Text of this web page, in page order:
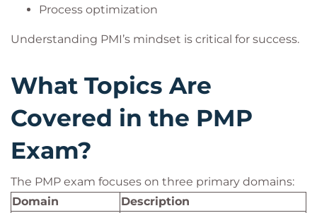
Process optimization
Understanding PMI’s mindset is critical for success.
What Topics Are
Covered in the PMP
Exam?
The PMP exam focuses on three primary domains:
Domain
Description